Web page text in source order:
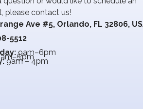
please contact us!
Ave #5, Orlando, FL 32806,
5512
9am–6pm
pm
9am – 4pm